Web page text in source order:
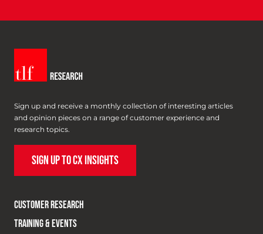
Sign up and receive a monthly collection of interesting articles
and opinion pieces on a range of customer experience and
research topics.
SIGN UP TO CX INSIGHTS
CUSTOMER RESEARCH
TRAINING & EVENTS